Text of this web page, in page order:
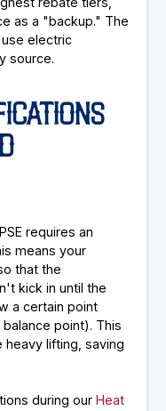
as a "backup." The
electric
source.
requires an
means your
that the
kick in until the
a certain point
point). This
lifting, saving
during ourHeat